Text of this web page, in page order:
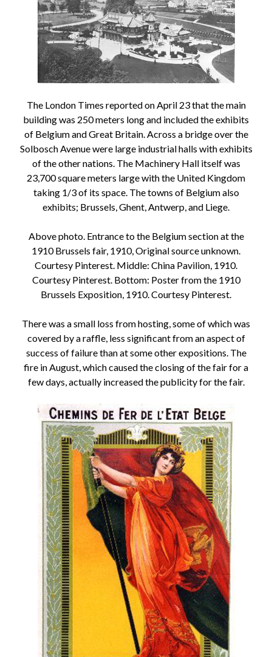
The London Times reported on April 23 that the main
building was 250 meters long and included the exhibits
of Belgium and Great Britain. Across a bridge over the
Solbosch Avenue were large industrial halls with exhibits
of the other nations. The Machinery Hall itself was
23,700 square meters large with the United Kingdom
taking 1/3 of its space. The towns of Belgium also
exhibits; Brussels, Ghent, Antwerp, and Liege.
Above photo. Entrance to the Belgium section at the
1910 Brussels fair, 1910, Original source unknown.
Courtesy Pinterest. Middle: China Pavilion, 1910.
Courtesy Pinterest. Bottom: Poster from the 1910
Brussels Exposition, 1910. Courtesy Pinterest.
There was a small loss from hosting, some of which was
covered by a raffle, less significant from an aspect of
success of failure than at some other expositions. The
fire in August, which caused the closing of the fair for a
few days, actually increased the publicity for the fair.